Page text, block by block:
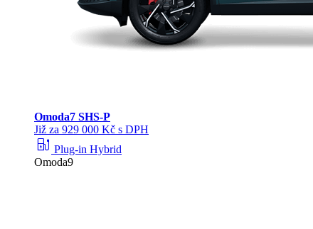
Omoda7 SHS-P
Již za 929 000 Kč s DPH
ev_station Plug-in Hybrid
Omoda9